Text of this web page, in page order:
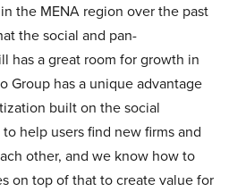
the MENA region over the past
the social and pan-
has a great room for growth in
Group has a unique advantage
built on the social
help users find new firms and
other, and we know how to
on top of that to create value for